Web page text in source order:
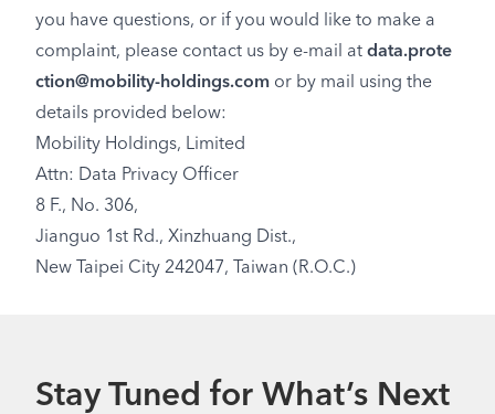
you have questions, or if you would like to make a
complaint, please contact us by e-mail at data.prote
ction@mobility-holdings.com or by mail using the
details provided below:
Mobility Holdings, Limited
Attn: Data Privacy Officer
8 F., No. 306,
Jianguo 1st Rd., Xinzhuang Dist.,
New Taipei City 242047, Taiwan (R.O.C.)
Stay Tuned for What’s Next